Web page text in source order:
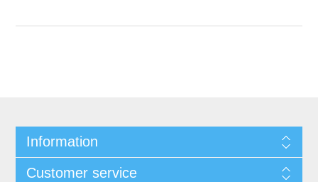
Information
Customer service